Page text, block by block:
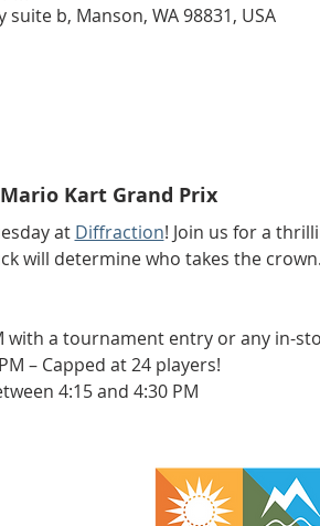
b, Manson, WA 98831, USA
Kart Grand Prix
at Diffraction! Join us for a
will determine who takes the crown.
with a tournament entry or any in-
– Capped at 24 players!
4:15 and 4:30 PM